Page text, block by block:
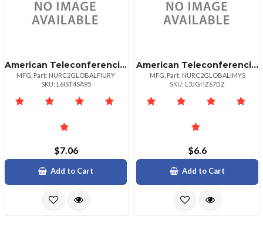
American Teleconferencing International Toll Freeuruguay
MFG. Part: NURC2GLOBALFIURY
SKU: L6IST4SA95
$7.06
Add to Cart
American Teleconferencing International Local Accessmalaysia
MFG. Part: NURC2GLOBALIMYS
SKU: L3JGHZ67BZ
$6.6
Add to Cart